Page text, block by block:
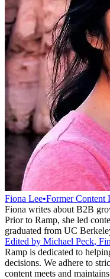
Fiona Lee•Former Content
Fiona writes about B2B
Prior to Ramp, she led
graduated from UC
Edited by Michael Peck,
Ramp is dedicated to
decisions. We adhere to
content meets and